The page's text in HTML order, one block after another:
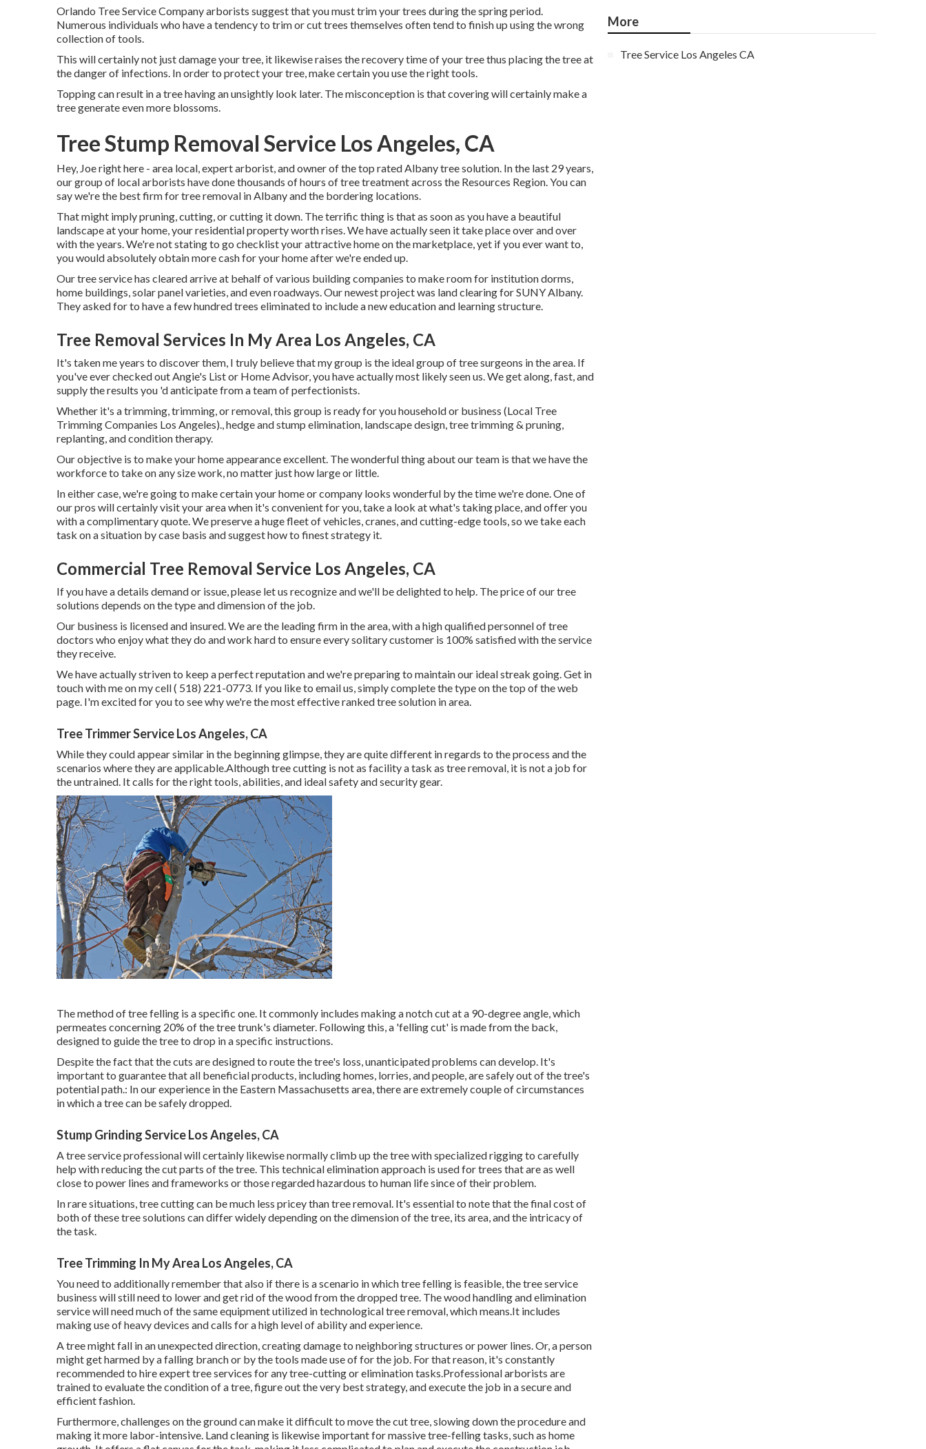
Orlando Tree Service Company arborists suggest that you must trim your trees during the spring period.
Numerous individuals who have a tendency to trim or cut trees themselves often tend to finish up using the wrong
collection of tools.
This will certainly not just damage your tree, it likewise raises the recovery time of your tree thus placing the tree at
the danger of infections. In order to protect your tree, make certain you use the right tools.
Topping can result in a tree having an unsightly look later. The misconception is that covering will certainly make a
tree generate even more blossoms.
Tree Stump Removal Service Los Angeles, CA
Hey, Joe right here - area local, expert arborist, and owner of the top rated Albany tree solution. In the last 29 years,
our group of local arborists have done thousands of hours of tree treatment across the Resources Region. You can
say we're the best firm for tree removal in Albany and the bordering locations.
That might imply pruning, cutting, or cutting it down. The terrific thing is that as soon as you have a beautiful
landscape at your home, your residential property worth rises. We have actually seen it take place over and over
with the years. We're not stating to go checklist your attractive home on the marketplace, yet if you ever want to,
you would absolutely obtain more cash for your home after we're ended up.
Our tree service has cleared arrive at behalf of various building companies to make room for institution dorms,
home buildings, solar panel varieties, and even roadways. Our newest project was land clearing for SUNY Albany.
They asked for to have a few hundred trees eliminated to include a new education and learning structure.
Tree Removal Services In My Area Los Angeles, CA
It's taken me years to discover them, I truly believe that my group is the ideal group of tree surgeons in the area. If
you've ever checked out Angie's List or Home Advisor, you have actually most likely seen us. We get along, fast, and
supply the results you 'd anticipate from a team of perfectionists.
Whether it's a trimming, trimming, or removal, this group is ready for you household or business (Local Tree
Trimming Companies Los Angeles)., hedge and stump elimination, landscape design, tree trimming & pruning,
replanting, and condition therapy.
Our objective is to make your home appearance excellent. The wonderful thing about our team is that we have the
workforce to take on any size work, no matter just how large or little.
In either case, we're going to make certain your home or company looks wonderful by the time we're done. One of
our pros will certainly visit your area when it's convenient for you, take a look at what's taking place, and offer you
with a complimentary quote. We preserve a huge fleet of vehicles, cranes, and cutting-edge tools, so we take each
task on a situation by case basis and suggest how to finest strategy it.
Commercial Tree Removal Service Los Angeles, CA
If you have a details demand or issue, please let us recognize and we'll be delighted to help. The price of our tree
solutions depends on the type and dimension of the job.
Our business is licensed and insured. We are the leading firm in the area, with a high qualified personnel of tree
doctors who enjoy what they do and work hard to ensure every solitary customer is 100% satisfied with the service
they receive.
We have actually striven to keep a perfect reputation and we're preparing to maintain our ideal streak going. Get in
touch with me on my cell( 518) 221-0773. If you like to email us, simply complete the type on the top of the web
page. I'm excited for you to see why we're the most effective ranked tree solution in area.
Tree Trimmer Service Los Angeles, CA
While they could appear similar in the beginning glimpse, they are quite different in regards to the process and the
scenarios where they are applicable.Although tree cutting is not as facility a task as tree removal, it is not a job for
the untrained. It calls for the right tools, abilities, and ideal safety and security gear.
The method of tree felling is a specific one. It commonly includes making a notch cut at a 90-degree angle, which
permeates concerning 20% of the tree trunk's diameter. Following this, a 'felling cut' is made from the back,
designed to guide the tree to drop in a specific instructions.
Despite the fact that the cuts are designed to route the tree's loss, unanticipated problems can develop. It's
important to guarantee that all beneficial products, including homes, lorries, and people, are safely out of the tree's
potential path.: In our experience in the Eastern Massachusetts area, there are extremely couple of circumstances
in which a tree can be safely dropped.
Stump Grinding Service Los Angeles, CA
A tree service professional will certainly likewise normally climb up the tree with specialized rigging to carefully
help with reducing the cut parts of the tree. This technical elimination approach is used for trees that are as well
close to power lines and frameworks or those regarded hazardous to human life since of their problem.
In rare situations, tree cutting can be much less pricey than tree removal. It's essential to note that the final cost of
both of these tree solutions can differ widely depending on the dimension of the tree, its area, and the intricacy of
the task.
Tree Trimming In My Area Los Angeles, CA
You need to additionally remember that also if there is a scenario in which tree felling is feasible, the tree service
business will still need to lower and get rid of the wood from the dropped tree. The wood handling and elimination
service will need much of the same equipment utilized in technological tree removal, which means.It includes
making use of heavy devices and calls for a high level of ability and experience.
A tree might fall in an unexpected direction, creating damage to neighboring structures or power lines. Or, a person
might get harmed by a falling branch or by the tools made use of for the job. For that reason, it's constantly
recommended to hire expert tree services for any tree-cutting or elimination tasks.Professional arborists are
trained to evaluate the condition of a tree, figure out the very best strategy, and execute the job in a secure and
efficient fashion.
Furthermore, challenges on the ground can make it difficult to move the cut tree, slowing down the procedure and
making it more labor-intensive. Land cleaning is likewise important for massive tree-felling tasks, such as home
More
Tree Service Los Angeles CA